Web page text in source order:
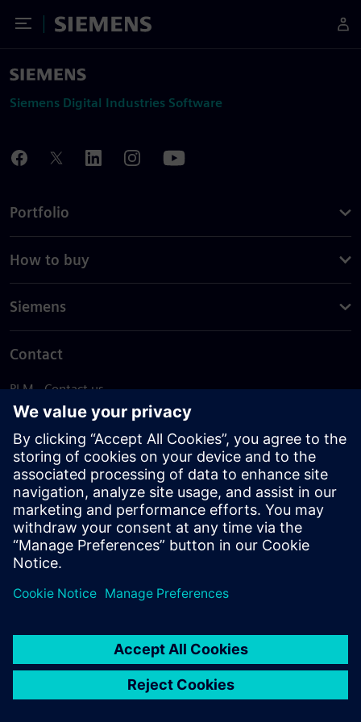
Toggle Menu
Siemens
Siemens Digital Industries Software
Portfolio
How to buy
Siemens
Contact
PLM - Contact us
EDA - Contact us
Worldwide offices
Support Center
Provide feedback
Report piracy
© Siemens2026
statement
DMCA Whistleblowing